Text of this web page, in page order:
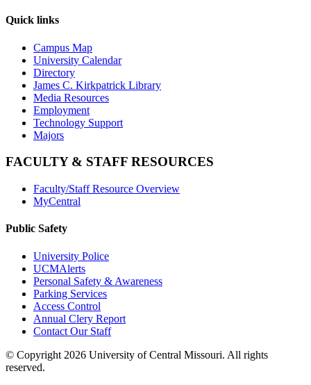
Quick links
Campus Map
University Calendar
Directory
James C. Kirkpatrick Library
Media Resources
Employment
Technology Support
Majors
FACULTY & STAFF RESOURCES
Faculty/Staff Resource Overview
MyCentral
Public Safety
University Police
UCMAlerts
Personal Safety & Awareness
Parking Services
Access Control
Annual Clery Report
Contact Our Staff
© Copyright 2026 University of Central Missouri. All rights
reserved.